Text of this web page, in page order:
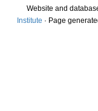
Website and
Institute · Page